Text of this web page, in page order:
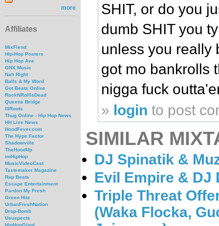
more
Affiliates
MixFiend
Hip-Hop Posters
Hip Hop Ave
GNX Music
Nah Right
Balls & My Word
Got Beats Online
RockNRollIsDead
Queens Bridge
IllRoots
Thug Online - Hip Hop News
HH Live News
HoodFever.com
The Hype Factor
Shadowville
TheHoodUp
imHipHop
MusicVideoCast
Tastemaker Magazine
Rap Beats
Escape Entertainment
Pardon My Fresh
Green Hitz
UrbanFreshNation
Drop-Bomb
Ususpects
SHIT, or do you
dumb SHIT you
unless you really
got mo bankrolls
nigga fuck
» login to post
SIMILAR
DJ Spinatik &
Evil Empire & DJ
Triple Threat
(Waka Flocka,